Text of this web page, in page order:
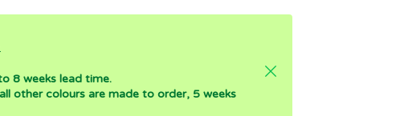
8 weeks lead time.
all other colours are made to order, 5 weeks